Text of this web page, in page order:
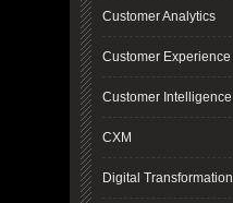
Customer Analytics
Customer Experience
Customer Intelligence
CXM
Digital Transformation